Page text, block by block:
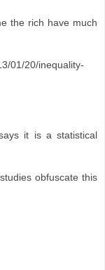
the rich have much
01/20/inequality-
it is a statistical
obfuscate this